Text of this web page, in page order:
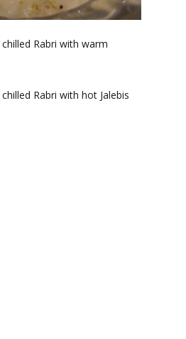
Rabri with warm
Rabri with hot Jalebis